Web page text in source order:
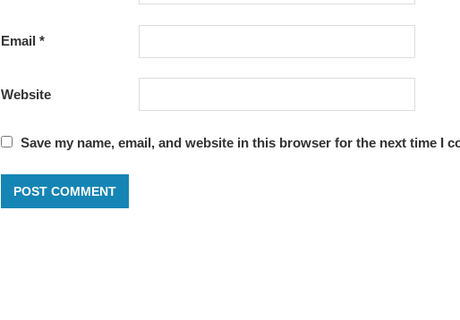
Email*
Website
Save my name, email, and website in this browser for the next time I